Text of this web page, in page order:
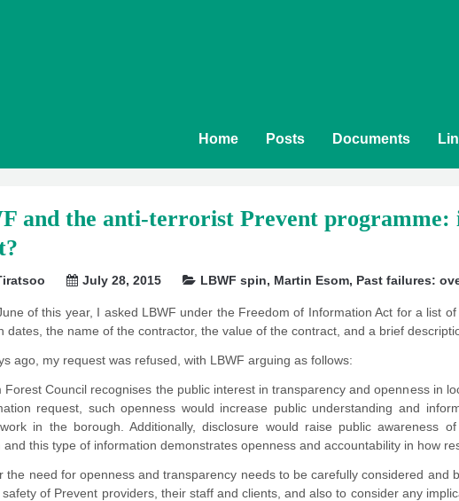
Home Posts Documents
and the anti-terrorist Prevent programme:
July 28, 2015 LBWF spin, Martin Esom, Past failures:
of this year, I asked LBWF under the Freedom of Information Act for a list
dates, the name of the contractor, the value of the contract, and a brief
ago, my request was refused, with LBWF arguing as follows:
Forest Council recognises the public interest in transparency and openness in
request, such openness would increase public understanding and
in the borough. Additionally, disclosure would raise public awareness
and this type of information demonstrates openness and accountability in how
the need for openness and transparency needs to be carefully considered and
safety of Prevent providers, their staff and clients, and also to consider any